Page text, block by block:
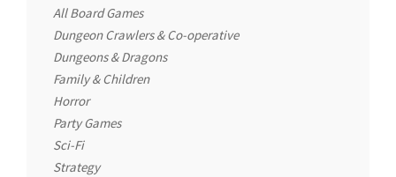
All Board Games
Dungeon Crawlers & Co-operative
Dungeons & Dragons
Family & Children
Horror
Party Games
Sci-Fi
Strategy